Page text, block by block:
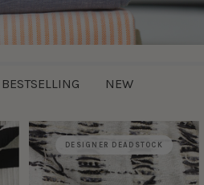
BESTSELLING NEW
DESIGNER DEADSTOCK